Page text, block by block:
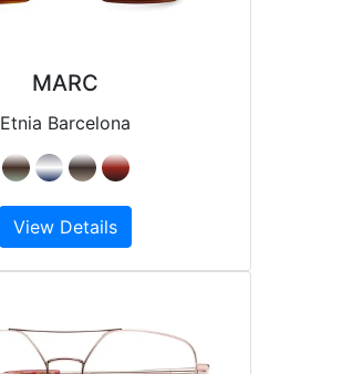
MARC
Etnia Barcelona
View Details